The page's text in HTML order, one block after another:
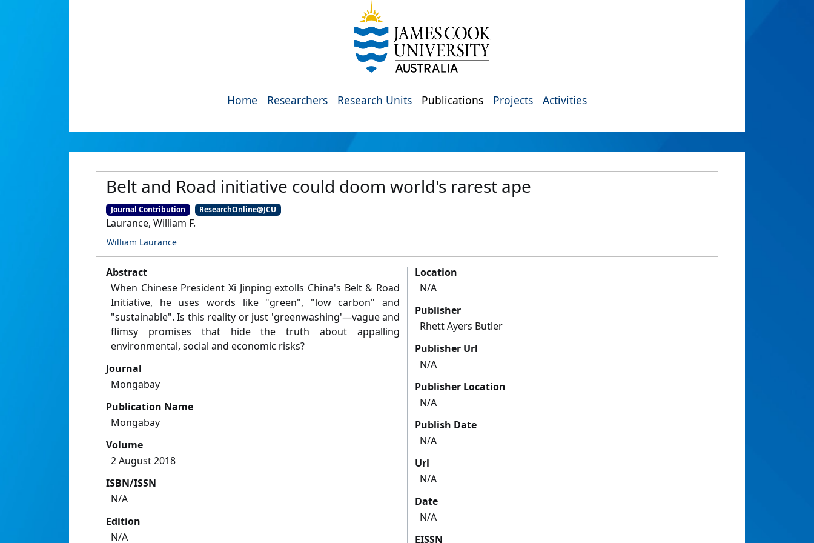
Home Researchers Research Units Publications Projects Activities
Belt and Road initiative could doom world's rarest ape
Journal Contribution ResearchOnline@JCU
Laurance, William F.
William Laurance
Abstract
When Chinese President Xi Jinping extolls China's Belt & Road
Initiative, he uses words like "green", "low carbon" and
"sustainable". Is this reality or just 'greenwashing'—vague and
flimsy promises that hide the truth about appalling
environmental, social and economic risks?
Journal
Mongabay
Publication Name
Mongabay
Volume
2 August 2018
ISBN/ISSN
N/A
Edition
N/A
Location
N/A
Publisher
Rhett Ayers Butler
Publisher Url
N/A
Publisher Location
N/A
Publish Date
N/A
Url
N/A
Date
N/A
EISSN